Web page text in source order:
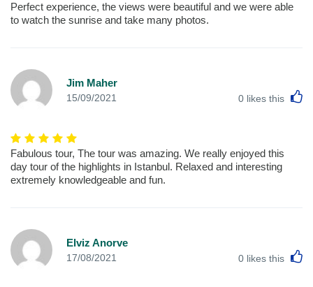
Perfect experience, the views were beautiful and we were able
to watch the sunrise and take many photos.
Jim Maher
15/09/2021 0 likes this
Fabulous tour, The tour was amazing. We really enjoyed this
day tour of the highlights in Istanbul. Relaxed and interesting
extremely knowledgeable and fun.
Elviz Anorve
17/08/2021 0 likes this